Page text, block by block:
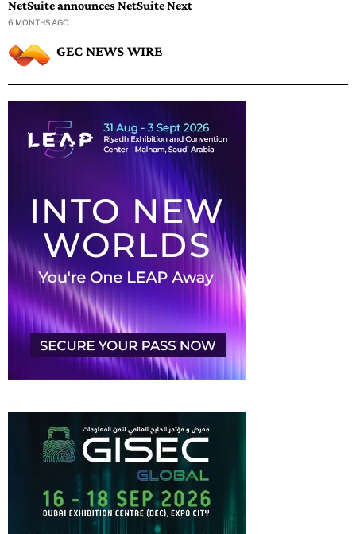
NetSuite announces NetSuite Next
6 MONTHS AGO
GEC NEWS WIRE